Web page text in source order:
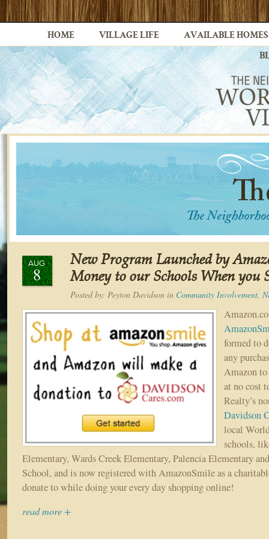
HOME VILLAGE LIFE AVAILABLE HOMES
AUG
8
New Program Launched by
Money to our Schools When you
Posted by: Peyton Davidson in Community Involvement,
formed to
any
Amazon
at no cost
Realty’s
Davidson
local
schools,
Elementary, Wards Creek Elementary, Palencia Elementary
School, and is now registered with AmazonSmile as a
donate to while doing your every day shopping online!
read more +